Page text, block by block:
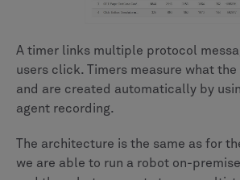
A timer links multiple protocol
users click. Timers measure what
and are created automatically by
agent recording.
The architecture is the same as for
we are able to run a robot on-